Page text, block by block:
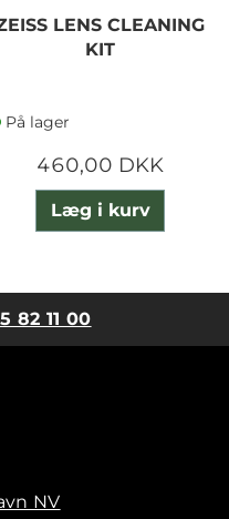
LENS CLEANING
KIT
På lager
460,00 DKK
Læg i kurv
82 11 00
NV